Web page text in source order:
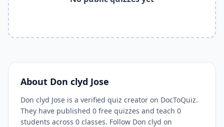
Related Tools and Pages
Explore All Free Quiz Teachers on DocToQuiz
Free Quiz Library — Browse Thousands of Free Quizzes by
Free Practice Quiz for Students — Better than Quizlet
AI Exam Prep Quiz Generator — Practice Questions from
DocToQuiz Features — Free AI Quiz Maker, MCQ
DocToQuiz Pricing — Free Quiz Platform for Teachers and
About Don clyd Jose
Don clyd Jose is a verified quiz creator on DocToQuiz.
They have published 0 free quizzes and teach 0
students across 0 classes. Follow Don clyd on